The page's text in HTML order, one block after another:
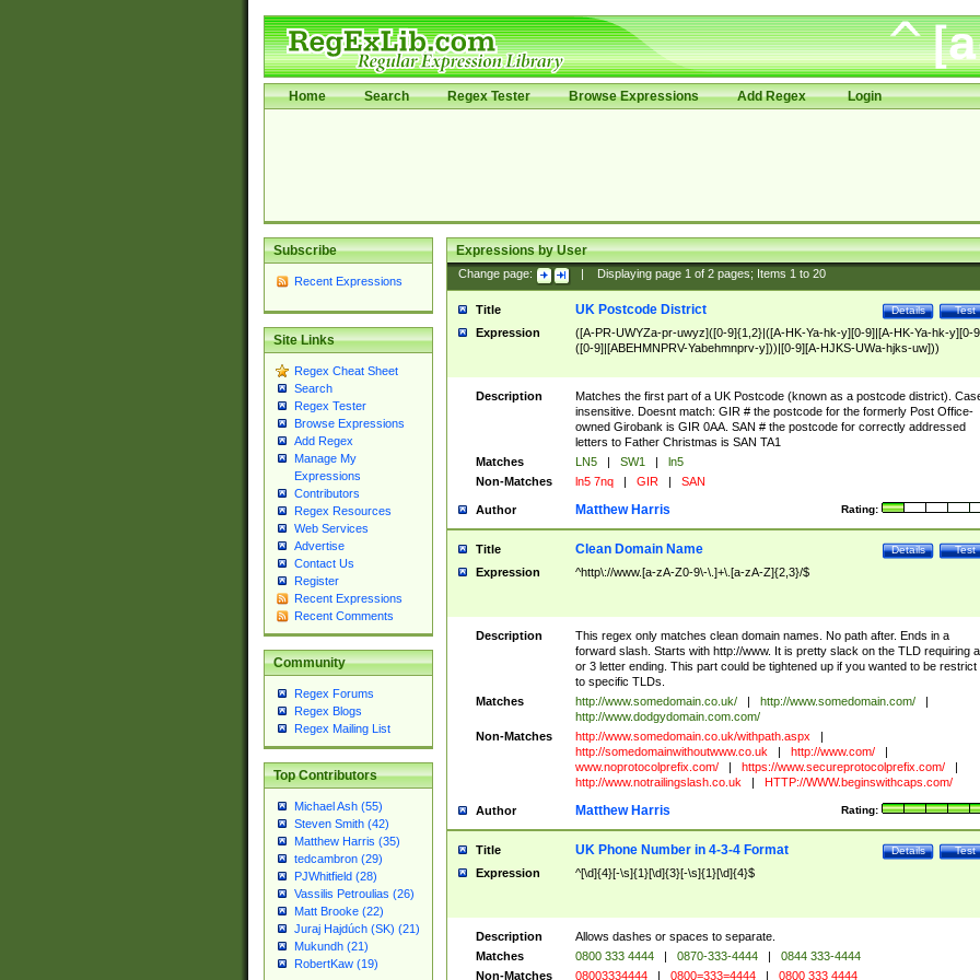
Home Search Regex Tester Browse Expressions Add Regex Login
Subscribe
Recent Expressions
Site Links
Regex Cheat Sheet
Search
Regex Tester
Browse Expressions
Add Regex
Manage My
Expressions
Contributors
Regex Resources
Web Services
Advertise
Contact Us
Register
Recent Expressions
Recent Comments
Community
Regex Forums
Regex Blogs
Regex Mailing List
Top Contributors
Michael Ash (55)
Steven Smith (42)
Matthew Harris (35)
tedcambron (29)
PJWhitfield (28)
Vassilis Petroulias (26)
Matt Brooke (22)
Juraj Hajdúch (SK) (21)
Mukundh (21)
RobertKaw (19)
Expressions by User
Change page: Displaying page 1of 2pages; Items 1to 20
Title Test
Details
UK Postcode District
Expression
([A-PR-UWYZa-pr-uwyz]([0-9]{1,2}|([A-HK-Ya-hk-y][0-9]|[A-HK-Ya-hk-y][0-
([0-9]|[ABEHMNPRV-Yabehmnprv-y]))|[0-9][A-HJKS-UWa-hjks-uw]))
Description
Matches the first part of a UK Postcode (known as a postcode district).
insensitive. Doesnt match: GIR # the postcode for the formerly Post Office-
owned Girobank is GIR 0AA. SAN # the postcode for correctly addressed
letters to Father Christmas is SAN TA1
Matches
LN5 | SW1 |
ln5
Non-Matches
ln5 7nq | GIR | SAN
Author Rating:
Matthew Harris
Title Test
Details
Clean Domain Name
Expression ^http\://www.[a-zA-Z0-9\-\.]+\.[a-zA-Z]{2,3}/$
Description
This regex only matches clean domain names. No path after. Ends in a
forward slash. Starts with http://www. It is pretty slack on the TLD requiring
or 3 letter ending. This part could be tightened up if you wanted to be restrict
to specific TLDs.
Matches
http://www.somedomain.co.uk/ | http://www.somedomain.com/
|
http://www.dodgydomain.com.com/
Non-Matches
http://www.somedomain.co.uk/withpath.aspx
|
http://somedomainwithoutwww.co.uk
| http://www.com/
|
www.noprotocolprefix.com/
| https://www.secureprotocolprefix.com/
|
http://www.notrailingslash.co.uk
| HTTP://WWW.beginswithcaps.com/
Author Rating:
Matthew Harris
Title Test
Details
UK Phone Number in 4-3-4 Format
Expression ^[\d]{4}[-\s]{1}[\d]{3}[-\s]{1}[\d]{4}$
Description
Allows dashes or spaces to separate.
Matches
0800 333 4444 | 0870-333-4444 |
0844 333-4444
Non-Matches
08003334444 | 0800=333=4444 | 0800 333 4444